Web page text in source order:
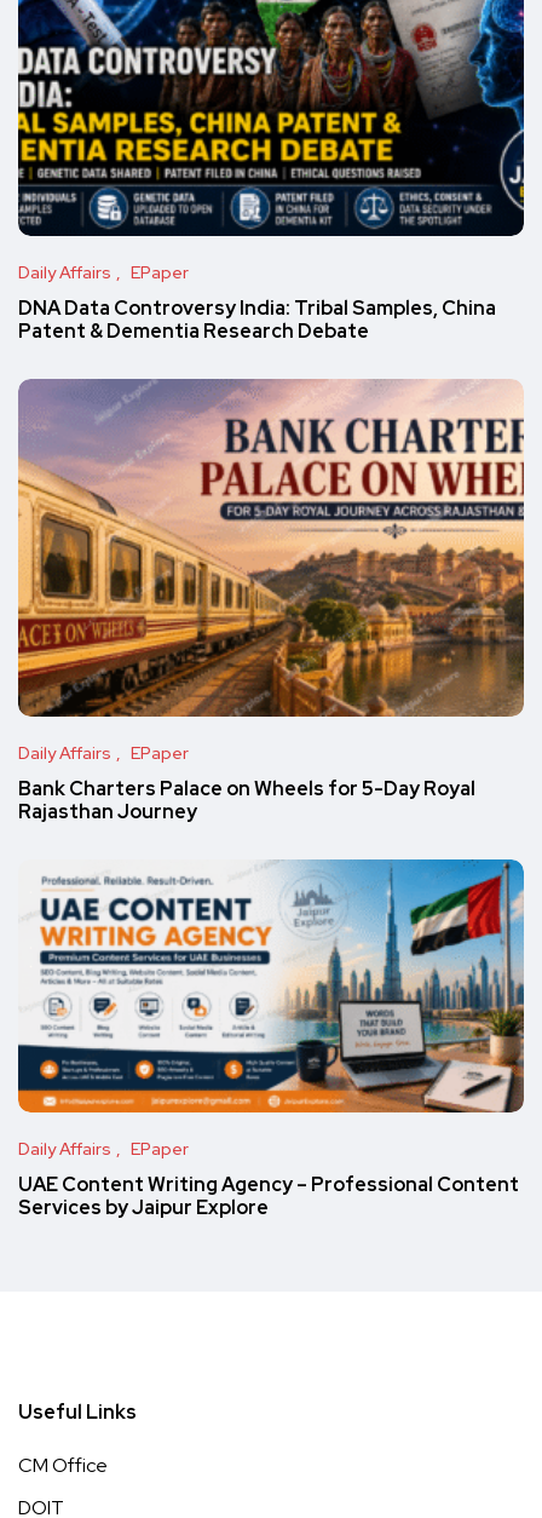
Daily Affairs EPaper
DNA Data Controversy India: Tribal Samples, China
Patent & Dementia Research Debate
Daily Affairs EPaper
Bank Charters Palace on Wheels for 5-Day Royal
Rajasthan Journey
Daily Affairs EPaper
UAE Content Writing Agency – Professional Content
Services by Jaipur Explore
Useful Links
CM Office
DOIT